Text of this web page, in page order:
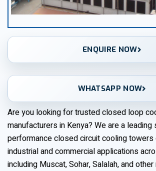
ENQUIRE NOW
WHATSAPP NOW
Are you looking for trusted closed loop
manufacturers in Kenya? We are a
performance closed circuit cooling
industrial and commercial applications
including Muscat, Sohar, Salalah, and